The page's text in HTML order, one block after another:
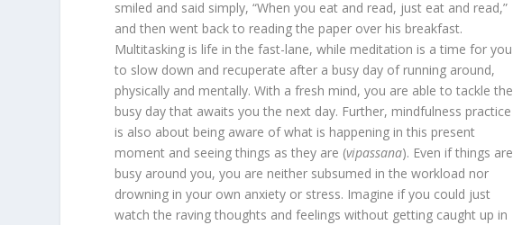
smiled and said simply, “When you eat and read, just eat and read,”
and then went back to reading the paper over his breakfast.
Multitasking is life in the fast-lane, while meditation is a time for you
to slow down and recuperate after a busy day of running around,
physically and mentally. With a fresh mind, you are able to tackle the
busy day that awaits you the next day. Further, mindfulness practice
is also about being aware of what is happening in this present
moment and seeing things as they are (vipassana). Even if things are
busy around you, you are neither subsumed in the workload nor
drowning in your own anxiety or stress. Imagine if you could just
watch the raving thoughts and feelings without getting caught up in